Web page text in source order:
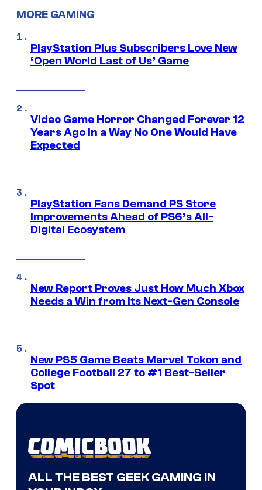
MORE GAMING
PlayStation Plus Subscribers Love New
‘Open World Last of Us’ Game
Video Game Horror Changed Forever 12
Years Ago in a Way No One Would Have
Expected
PlayStation Fans Demand PS Store
Improvements Ahead of PS6’s All-
Digital Ecosystem
New Report Proves Just How Much Xbox
Needs a Win from Its Next-Gen Console
New PS5 Game Beats Marvel Tokon and
College Football 27 to #1 Best-Seller
Spot
ALL THE BEST GEEK GAMING IN